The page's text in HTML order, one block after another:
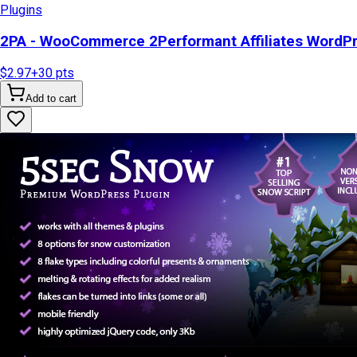
Plugins
2PA - WooCommerce 2Performant Affiliates
$2.97+30 pts
Add to cart